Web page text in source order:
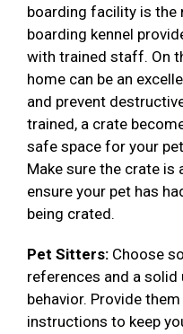
boarding facility is the
boarding kennel
with trained staff. On
home can be an
and prevent
trained, a crate
safe space for your
Make sure the crate is
ensure your pet has
being crated.
Pet Sitters: Choose
references and a
behavior. Provide
instructions to keep